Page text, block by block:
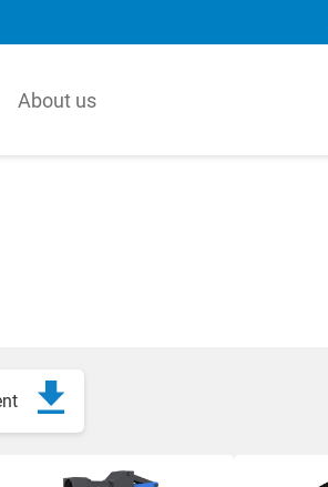
Our core is the
flexibility and
About us